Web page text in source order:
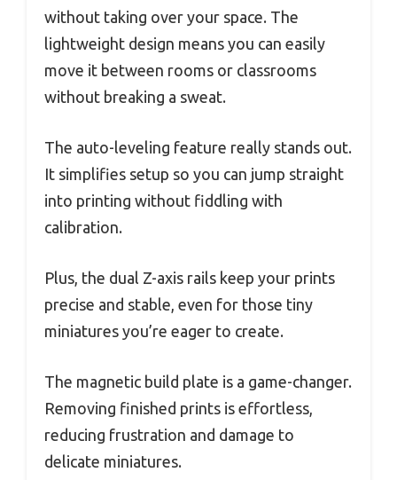
without taking over your space. The
lightweight design means you can easily
move it between rooms or classrooms
without breaking a sweat.
The auto-leveling feature really stands out.
It simplifies setup so you can jump straight
into printing without fiddling with
calibration.
Plus, the dual Z-axis rails keep your prints
precise and stable, even for those tiny
miniatures you’re eager to create.
The magnetic build plate is a game-changer.
Removing finished prints is effortless,
reducing frustration and damage to
delicate miniatures.